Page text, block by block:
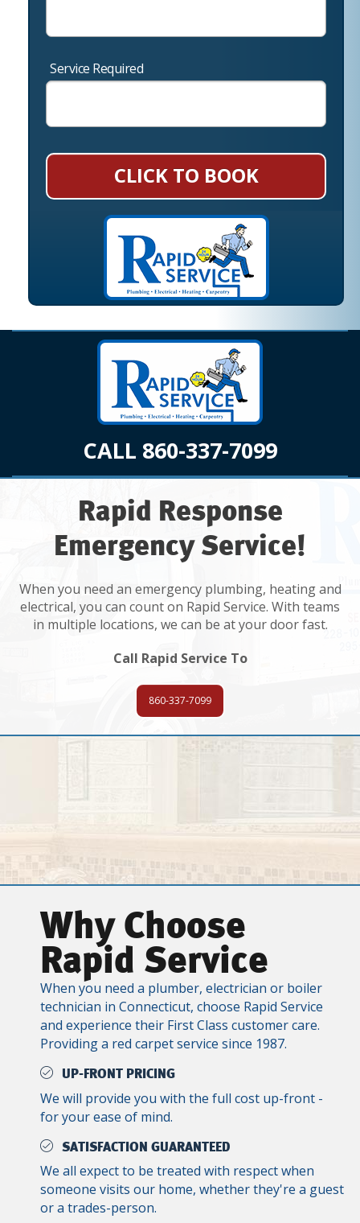
Service Required
CLICK TO BOOK
CALL 860-337-7099
Rapid Response
Emergency Service!
When you need an emergency plumbing, heating and
electrical, you can count on Rapid Service. With teams
in multiple locations, we can be at your door fast.
Call Rapid Service To
860-337-7099
Why Choose
Rapid Service
When you need a plumber, electrician or boiler
technician in Connecticut, choose Rapid Service
and experience their First Class customer care.
Providing a red carpet service since 1987.
UP-FRONT PRICING
We will provide you with the full cost up-front -
for your ease of mind.
SATISFACTION GUARANTEED
We all expect to be treated with respect when
someone visits our home, whether they're a guest
or a trades-person.